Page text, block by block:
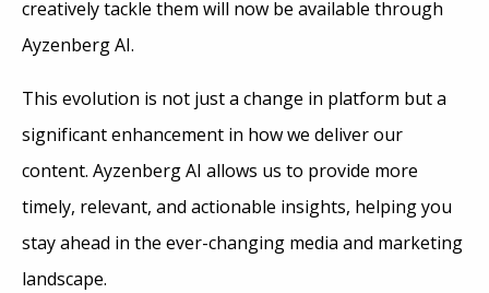
creatively tackle them will now be available through
Ayzenberg AI.
This evolution is not just a change in platform but a
significant enhancement in how we deliver our
content. Ayzenberg AI allows us to provide more
timely, relevant, and actionable insights, helping you
stay ahead in the ever-changing media and marketing
landscape.